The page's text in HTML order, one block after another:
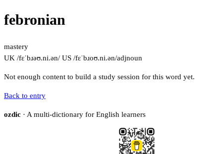
febronian
mastery
UK /fɛˈbɹəʊ.ni.ən/ US /fɛˈbɹoʊ.ni.ən/adjnoun
Not enough content to build a study session for this word yet.
Back to entry
ozdic · A multi-dictionary for English learners